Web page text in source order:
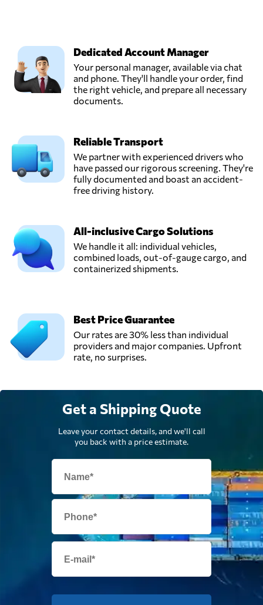
Dedicated Account Manager
Your personal manager, available via chat
and phone. They'll handle your order, find
the right vehicle, and prepare all necessary
documents.
Reliable Transport
We partner with experienced drivers who
have passed our rigorous screening. They're
fully documented and boast an accident-
free driving history.
All-inclusive Cargo Solutions
We handle it all: individual vehicles,
combined loads, out-of-gauge cargo, and
containerized shipments.
Best Price Guarantee
Our rates are 30% less than individual
providers and major companies. Upfront
rate, no surprises.
Get a Shipping Quote
Leave your contact details, and we'll call
you back with a price estimate.